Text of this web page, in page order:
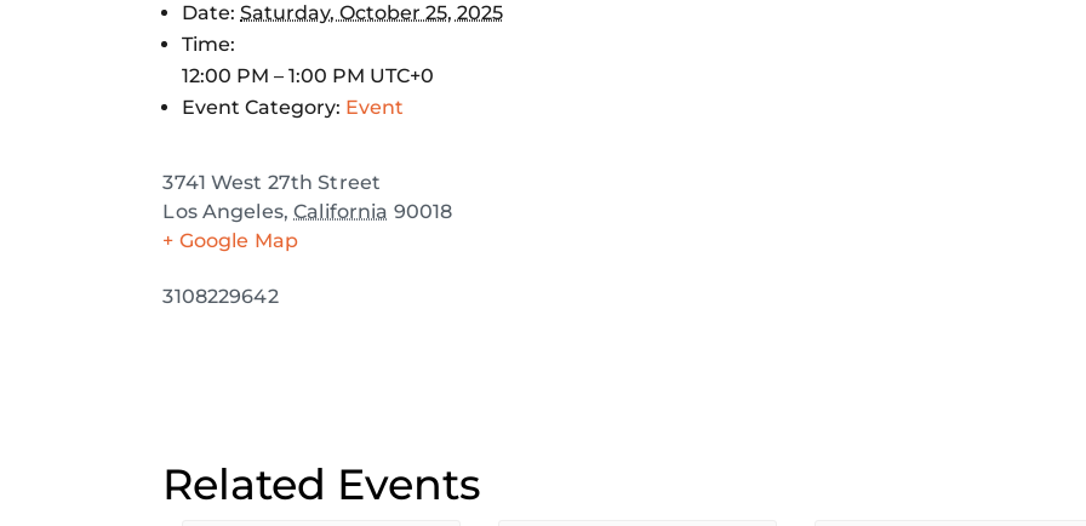
Date: Saturday, October 25, 2025
Time:
12:00 PM – 1:00 PM UTC+0
Event Category: Event
3741 West 27th Street
Los Angeles, California 90018
+ Google Map
3108229642
Related Events